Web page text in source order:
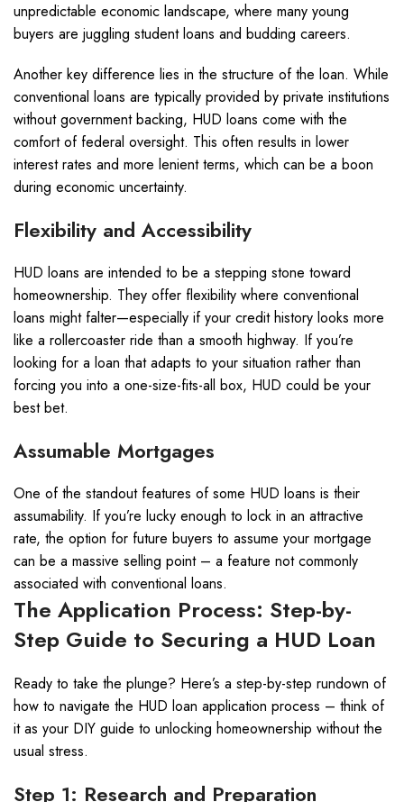
unpredictable economic landscape, where many young
buyers are juggling student loans and budding careers.
Another key difference lies in the structure of the loan. While
conventional loans are typically provided by private institutions
without government backing, HUD loans come with the
comfort of federal oversight. This often results in lower
interest rates and more lenient terms, which can be a boon
during economic uncertainty.
Flexibility and Accessibility
HUD loans are intended to be a stepping stone toward
homeownership. They offer flexibility where conventional
loans might falter—especially if your credit history looks more
like a rollercoaster ride than a smooth highway. If you’re
looking for a loan that adapts to your situation rather than
forcing you into a one-size-fits-all box, HUD could be your
best bet.
Assumable Mortgages
One of the standout features of some HUD loans is their
assumability. If you’re lucky enough to lock in an attractive
rate, the option for future buyers to assume your mortgage
can be a massive selling point – a feature not commonly
associated with conventional loans.
The Application Process: Step-by-
Step Guide to Securing a HUD Loan
Ready to take the plunge? Here’s a step-by-step rundown of
how to navigate the HUD loan application process – think of
it as your DIY guide to unlocking homeownership without the
usual stress.
Step 1: Research and Preparation